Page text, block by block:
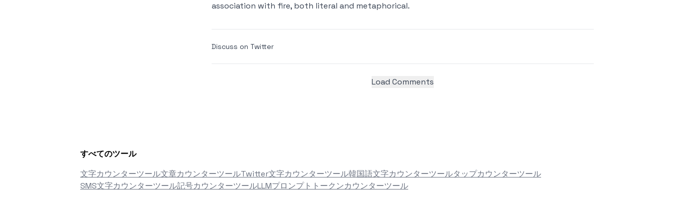
association with fire, both literal and metaphorical.
Discuss on Twitter
Load Comments
すべてのツール
文字カウンターツール文章カウンターツールTwitter文字カウンターツール韓国語文字カウンターツールタップカウンターツール
SMS文字カウンターツール記号カウンターツールLLMプロンプトトークンカウンターツール